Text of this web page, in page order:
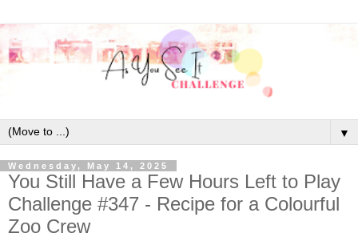
▼
Wednesday, May 14, 2025
You Still Have a Few Hours Left to Play
Challenge #347 - Recipe for a Colourful
Zoo Crew